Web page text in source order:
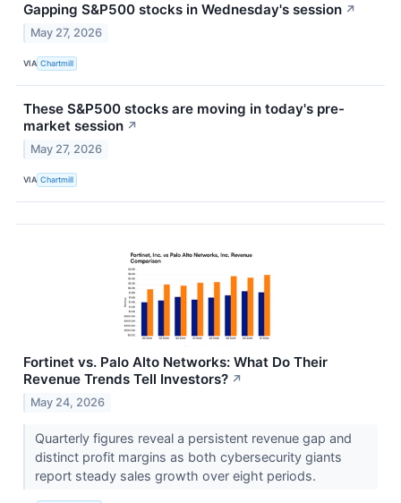
Gapping S&P500 stocks in Wednesday's session ↗
May 27, 2026
VIA Chartmill
These S&P500 stocks are moving in today's pre-
market session ↗
May 27, 2026
VIA Chartmill
Fortinet vs. Palo Alto Networks: What Do Their
Revenue Trends Tell Investors? ↗
May 24, 2026
Quarterly figures reveal a persistent revenue gap and
distinct profit margins as both cybersecurity giants
report steady sales growth over eight periods.